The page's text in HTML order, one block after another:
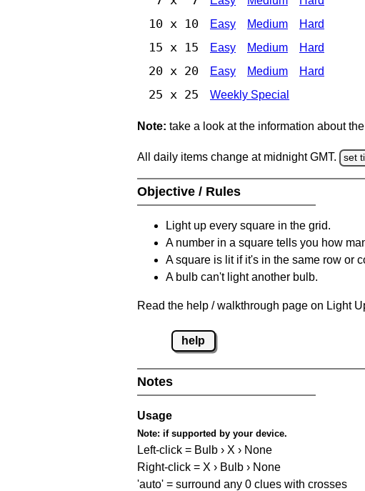
10 x 10 Easy Medium Hard
15 x 15 Easy Medium Hard
20 x 20 Easy Medium Hard
25 x 25 Weekly Special
Note: take a look at the information about the
All daily items change at midnight GMT. set
Objective / Rules
Light up every square in the grid.
A number in a square tells you how
A square is lit if it's in the same row or
A bulb can't light another bulb.
Read the help / walkthrough page on Light
help
Notes
Usage
Note: if supported by your device.
Left-click = Bulb › X › None
Right-click = X › Bulb › None
'auto' = surround any 0 clues with crosses